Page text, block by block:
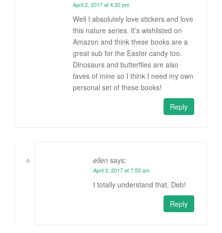
April 2, 2017 at 4:20 pm
Well I absolutely love stickers and love
this nature series. It’s wishlisted on
Amazon and think these books are a
great sub for the Easter candy too.
Dinosaurs and butterflies are also
faves of mine so I think I need my own
personal set of these books!
Reply
ellen says:
April 3, 2017 at 7:53 am
I totally understand that, Deb!
Reply